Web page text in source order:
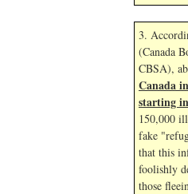
3.
(Canada
CBSA),
Canada
starting
150,000
fake
that this
foolishly
those